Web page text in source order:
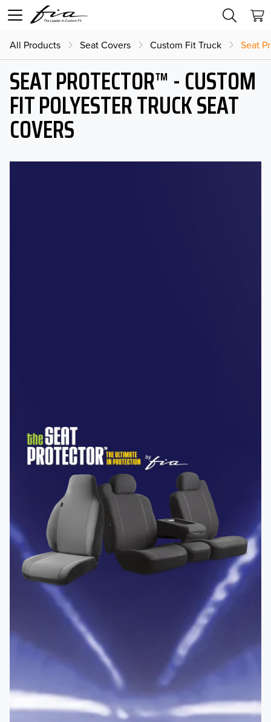
All Products Seat Covers Custom Fit Truck Seat
SEAT PROTECTOR™ - CUSTOM
FIT POLYESTER TRUCK SEAT
COVERS